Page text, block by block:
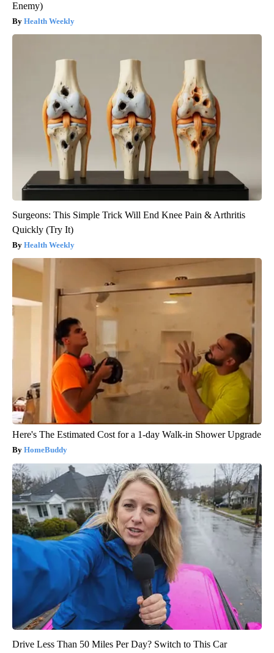
Enemy)
Health Weekly
Surgeons: This Simple Trick Will End Knee Pain & Arthritis
Quickly (Try It)
Health Weekly
Here's The Estimated Cost for a 1-day Walk-in Shower Upgrade
HomeBuddy
Drive Less Than 50 Miles Per Day? Switch to This Car